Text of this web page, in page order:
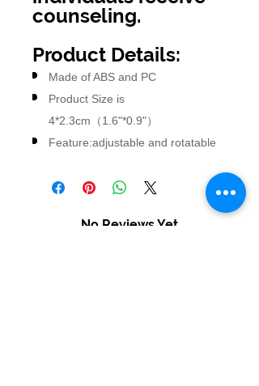
counseling.
Product Details:
Made of ABS and PC
Product Size is
4*2.3cm（1.6"*0.9"）
Feature:adjustable and rotatable
No Reviews Yet